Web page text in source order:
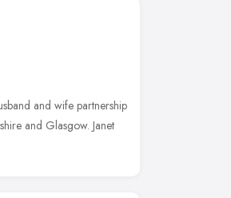
and wife partnership
and Glasgow. Janet